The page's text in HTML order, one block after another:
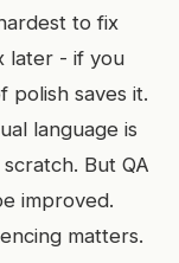
to fix
later - if you
polish saves it.
language is
But QA
improved.
matters.